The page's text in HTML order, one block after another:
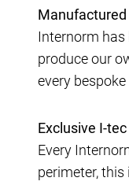
Internorm has
produce our
every
Exclusive I-
Every
perimeter,